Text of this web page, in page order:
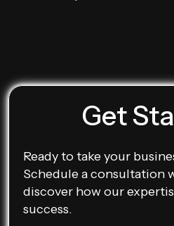
Get
Ready to take your
Schedule a consultation
discover how our
success.